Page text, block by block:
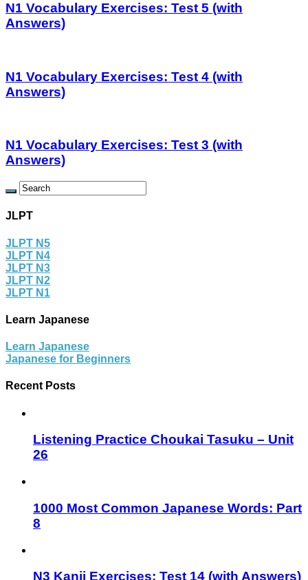
N1 Vocabulary Exercises: Test 5 (with
Answers)
N1 Vocabulary Exercises: Test 4 (with
Answers)
N1 Vocabulary Exercises: Test 3 (with
Answers)
JLPT
JLPT N5
JLPT N4
JLPT N3
JLPT N2
JLPT N1
Learn Japanese
Learn Japanese
Japanese for Beginners
Recent Posts
Listening Practice Choukai Tasuku – Unit
26
1000 Most Common Japanese Words: Part
8
N3 Kanji Exercises: Test 14 (with Answers)